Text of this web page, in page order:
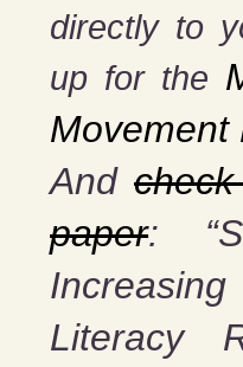
directly to
up for the
Movement
And
paper:
Literacy